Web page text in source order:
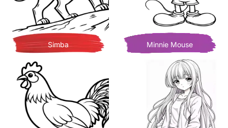
Simba Minnie Mouse